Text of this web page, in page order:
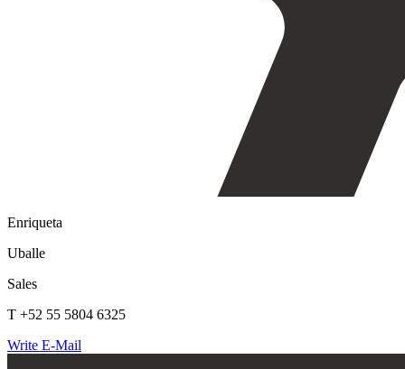
Enriqueta
Uballe
Sales
T +52 55 5804 6325
Write E-Mail